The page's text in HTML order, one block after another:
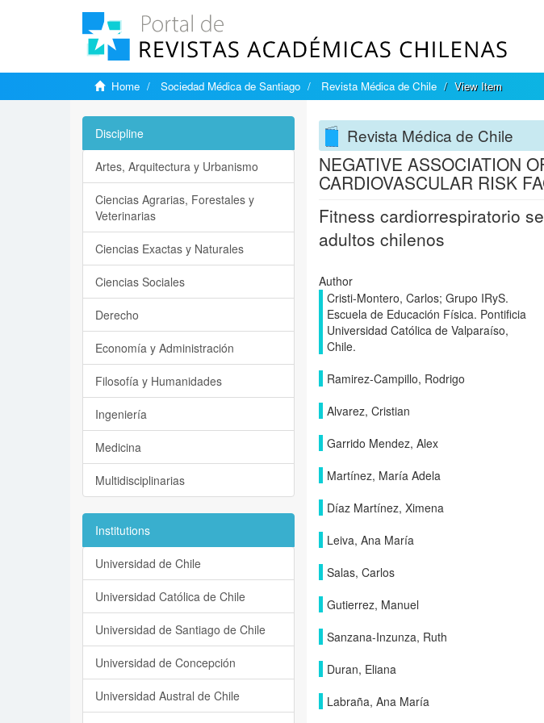
Home Sociedad Médica de Santiago Revista Médica de Chile View Item
Revista Médica de Chile
NEGATIVE ASSOCIATION
CARDIOVASCULAR RISK
Fitness cardiorrespiratorio
adultos chilenos
Author
Cristi-Montero, Carlos; Grupo IRyS.
Escuela de Educación Física. Pontificia
Universidad Católica de Valparaíso,
Chile.
Ramirez-Campillo, Rodrigo
Alvarez, Cristian
Garrido Mendez, Alex
Martínez, María Adela
Díaz Martínez, Ximena
Leiva, Ana María
Salas, Carlos
Gutierrez, Manuel
Sanzana-Inzunza, Ruth
Duran, Eliana
Labraña, Ana María
Discipline
Artes, Arquitectura y Urbanismo
Ciencias Agrarias, Forestales y
Veterinarias
Ciencias Exactas y Naturales
Ciencias Sociales
Derecho
Economía y Administración
Filosofía y Humanidades
Ingeniería
Medicina
Multidisciplinarias
Institutions
Universidad de Chile
Universidad Católica de Chile
Universidad de Santiago de Chile
Universidad de Concepción
Universidad Austral de Chile